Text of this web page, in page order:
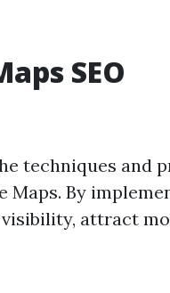
SEO
techniques and
Maps. By
attract